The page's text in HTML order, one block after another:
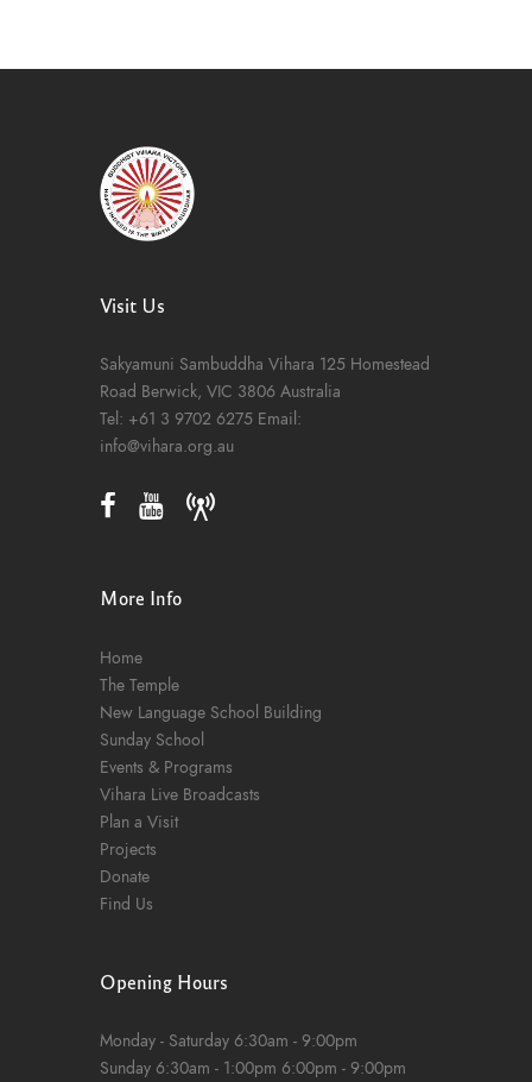
Visit Us
Sakyamuni Sambuddha Vihara 125 Homestead
Road Berwick, VIC 3806 Australia
Tel: +61 3 9702 6275 Email:
info@vihara.org.au
More Info
Home
The Temple
New Language School Building
Sunday School
Events & Programs
Vihara Live Broadcasts
Plan a Visit
Projects
Donate
Find Us
Opening Hours
Monday - Saturday 6:30am - 9:00pm
Sunday 6:30am - 1:00pm 6:00pm - 9:00pm